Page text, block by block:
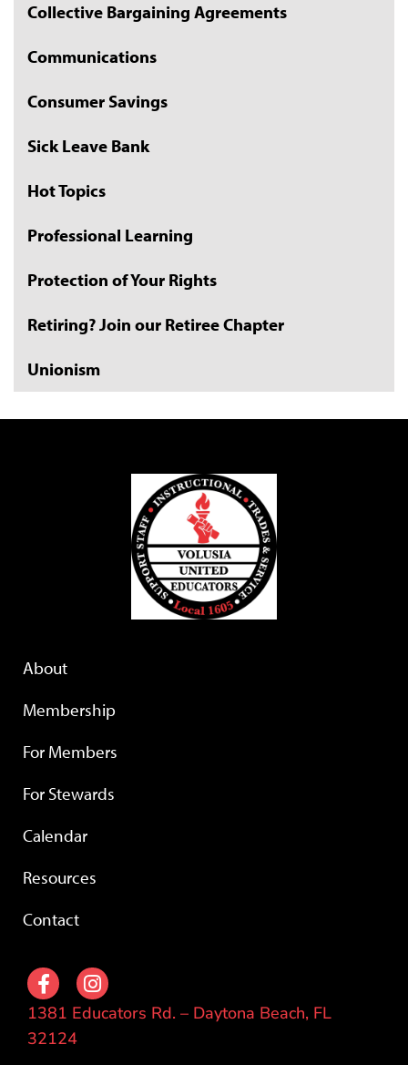
Collective Bargaining Agreements
Communications
Consumer Savings
Sick Leave Bank
Hot Topics
Professional Learning
Protection of Your Rights
Retiring? Join our Retiree Chapter
Unionism
About
Membership
For Members
For Stewards
Calendar
Resources
Contact
1381 Educators Rd. – Daytona Beach, FL
32124